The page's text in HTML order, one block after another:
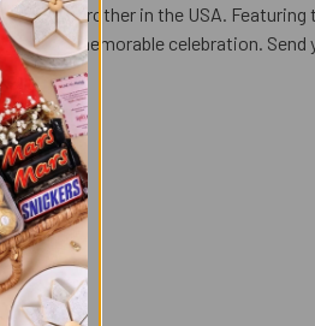
your brother in the USA. Featuring
and memorable celebration. Send